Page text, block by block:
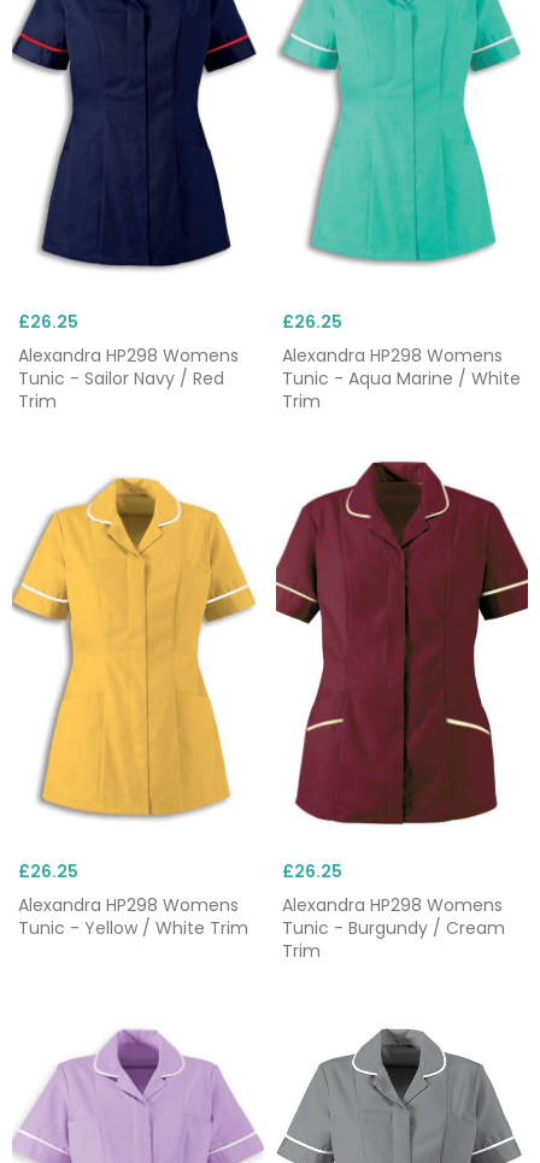
£26.25
Alexandra HP298 Womens
Tunic - Sailor Navy / Red
Trim
£26.25
Alexandra HP298 Womens
Tunic - Aqua Marine / White
Trim
£26.25
Alexandra HP298 Womens
Tunic - Yellow / White Trim
£26.25
Alexandra HP298 Womens
Tunic - Burgundy / Cream
Trim